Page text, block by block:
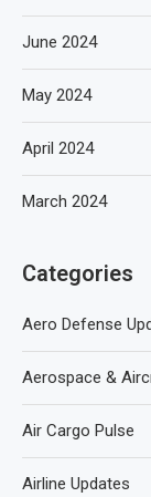
June 2024
May 2024
April 2024
March 2024
Categories
Aero Defense
Aerospace &
Air Cargo Pulse
Airline Updates